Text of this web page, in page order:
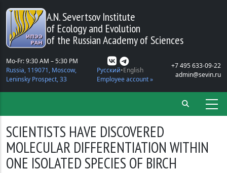
Skip to main content
A.N. Severtsov Institute
of Ecology and Evolution
of the Russian Academy of Sciences
Mo-Fr: 9:30 AM – 5:30 PM
Russia, 119071, Moscow,
Leninsky Prospect, 33
Русский English
Employee account »
+7 495 633-09-22
admin@sevin.ru
SCIENTISTS HAVE DISCOVERED
MOLECULAR DIFFERENTIATION WITHIN
ONE ISOLATED SPECIES OF BIRCH